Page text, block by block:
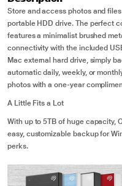
Store and access photos and
portable HDD drive. The perfect
features a minimalist brushed
connectivity with the included
Mac external hard drive, simply
automatic daily, weekly, or
photos with a one-year
A Little Fits a Lot
With up to 5TB of huge capacity,
easy, customizable backup for
perks.